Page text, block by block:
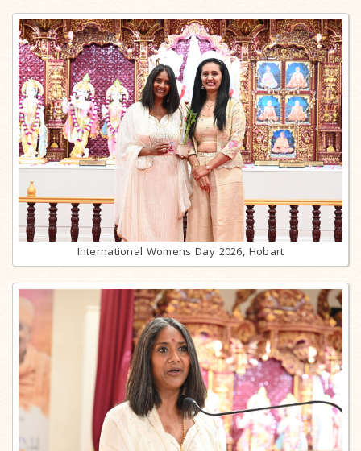
International Womens Day 2026, Hobart